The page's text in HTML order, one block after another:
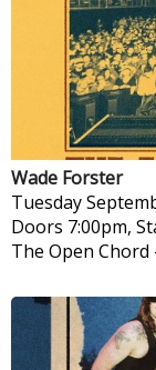
Wade Forster
Tuesday
Doors 7:00pm,
The Open Chord